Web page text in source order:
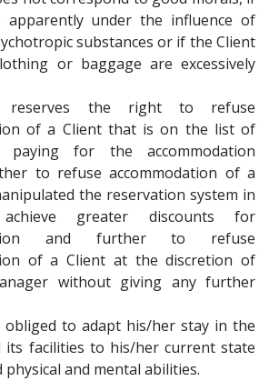
apparently under the influence of
substances or if the Client
or baggage are excessively
reserves the right to refuse
of a Client that is on the list of
for the accommodation
to refuse accommodation of a
the reservation system in
greater discounts for
and further to refuse
of a Client at the discretion of
without giving any further
obliged to adapt his/her stay in the
its facilities to his/her current state
and mental abilities.